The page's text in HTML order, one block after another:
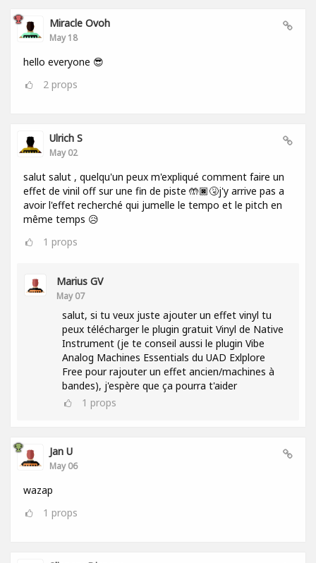
Miracle Ovoh
May 18
hello everyone 😎
2 props
Ulrich S
May 02
salut salut , quelqu'un peux m'expliqué comment faire un
effet de vinil off sur une fin de piste 🤲🏿🤧j'y arrive pas a
avoir l'effet recherché qui jumelle le tempo et le pitch en
même temps 😥
1 props
Marius GV
May 07
salut, si tu veux juste ajouter un effet vinyl tu
peux télécharger le plugin gratuit Vinyl de Native
Instrument (je te conseil aussi le plugin Vibe
Analog Machines Essentials du UAD Exlplore
Free pour rajouter un effet ancien/machines à
bandes), j'espère que ça pourra t'aider
1 props
Jan U
May 06
wazap
1 props